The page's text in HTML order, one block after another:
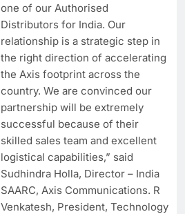
one of our Authorised
Distributors for India. Our
relationship is a strategic step in
the right direction of accelerating
the Axis footprint across the
country. We are convinced our
partnership will be extremely
successful because of their
skilled sales team and excellent
logistical capabilities,” said
Sudhindra Holla, Director – India
SAARC, Axis Communications. R
Venkatesh, President, Technology